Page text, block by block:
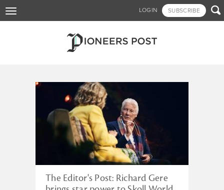
to
LOGIN SUBSCRIBE 
Toggle
navigation
Tagged - Ford Foundation
The Editor's Post: Richard Gere